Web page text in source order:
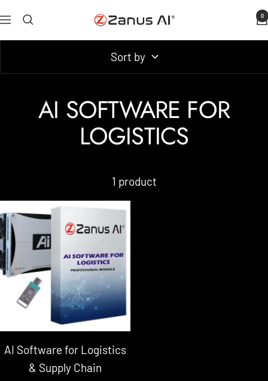
to
Navigation
Zanus
AI
0
Sort by
AI SOFTWARE FOR
LOGISTICS
1 product
AI Software for Logistics
& Supply Chain